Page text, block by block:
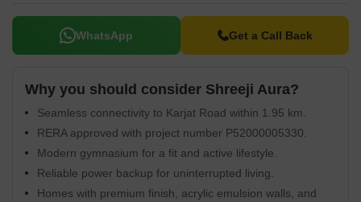
WhatsApp Get a Call Back
Why you should consider Shreeji Aura?
Seamless connectivity to Karjat Road within 1.95 km.
RERA approved with project number P52000005330.
Modern gymnasium for a fit and active lifestyle.
Reliable power backup for uninterrupted living.
Homes with premium finish, acrylic emulsion walls, and